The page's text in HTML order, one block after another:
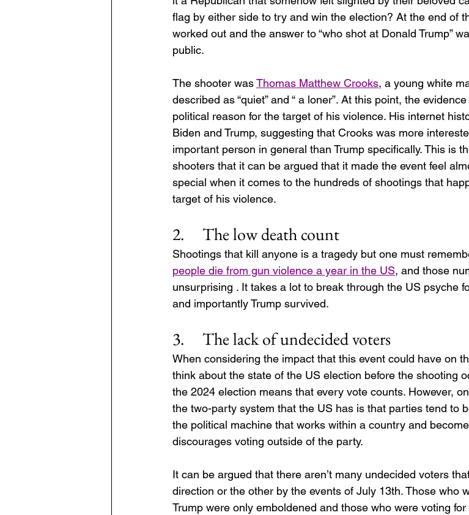
flag by either side to try and win the election? At the end of
worked out and the answer to “who shot at Donald Trump”
public.
The shooter was Thomas Matthew Crooks, a young white
described as “quiet” and “ a loner”. At this point, the
political reason for the target of his violence. His internet
Biden and Trump, suggesting that Crooks was more
important person in general than Trump specifically. This is
shooters that it can be argued that it made the event feel
special when it comes to the hundreds of shootings that
target of his violence.
2.     The low death count
Shootings that kill anyone is a tragedy but one must
people die from gun violence a year in the US, and those
unsurprising . It takes a lot to break through the US psyche
and importantly Trump survived.
3.     The lack of undecided voters
When considering the impact that this event could have on
think about the state of the US election before the shooting
the 2024 election means that every vote counts. However,
the two-party system that the US has is that parties tend to
the political machine that works within a country and
discourages voting outside of the party.
It can be argued that there aren’t many undecided voters
direction or the other by the events of July 13th. Those who
Trump were only emboldened and those who were voting